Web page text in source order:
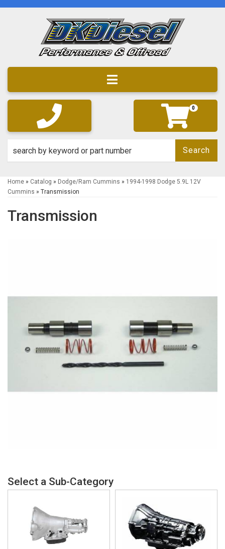
Toggle navigation
0
Search
Home » Catalog » Dodge/Ram Cummins » 1994-1998 Dodge 5.9L 12V
Cummins » Transmission
Transmission